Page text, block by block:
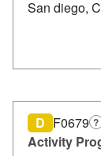
San diego,
Activity
D F0679 ?